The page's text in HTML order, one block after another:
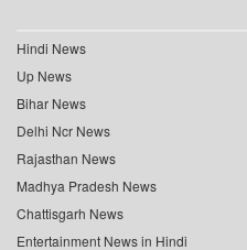
Hindi News
Up News
Bihar News
Delhi Ncr News
Rajasthan News
Madhya Pradesh News
Chattisgarh News
Entertainment News in Hindi